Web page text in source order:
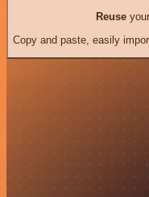
Reuse
Copy and paste, easily